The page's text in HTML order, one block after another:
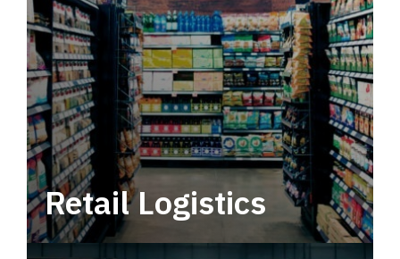
Retail Logistics
Leverage multimodal solutions within a